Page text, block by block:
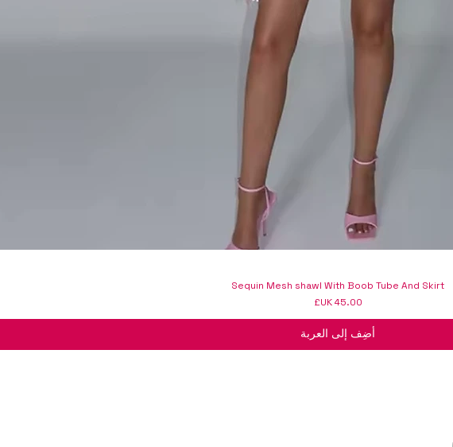
Sequin Mesh shawl With Boob Tube And Skirt
السعر
أضِف إلى العربة